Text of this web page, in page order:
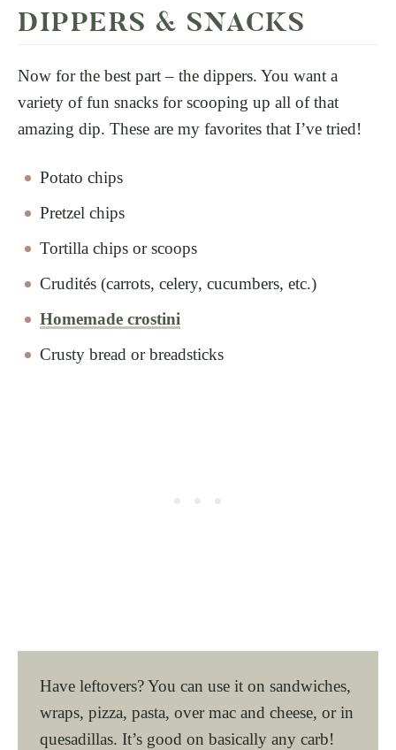
DIPPERS & SNACKS
Now for the best part – the dippers. You want a
variety of fun snacks for scooping up all of that
amazing dip. These are my favorites that I’ve tried!
Potato chips
Pretzel chips
Tortilla chips or scoops
Crudités (carrots, celery, cucumbers, etc.)
Homemade crostini
Crusty bread or breadsticks
Have leftovers? You can use it on sandwiches,
wraps, pizza, pasta, over mac and cheese, or in
quesadillas. It’s good on basically any carb!